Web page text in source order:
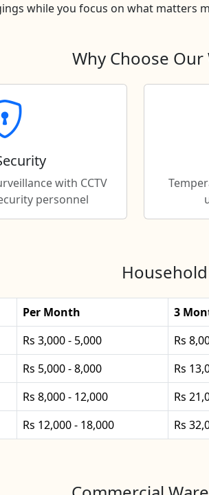
while you focus on what matters
Why Choose
with CCTV
personnel
Per Month 3
Rs 3,000 - 5,000 Rs
Rs 5,000 - 8,000 Rs
Rs 8,000 - 12,000 Rs
Rs 12,000 - 18,000 Rs